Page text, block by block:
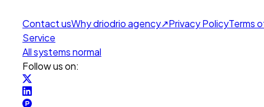
Contact usWhy driodrio agency↗Privacy PolicyTerms
Service
All systems normal
Follow us on: